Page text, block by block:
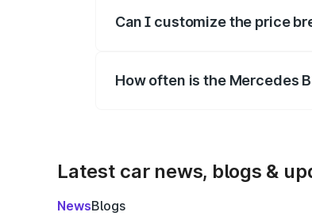
Can I customize the price
How often is the Mercedes
Latest car news, blogs &
NewsBlogs